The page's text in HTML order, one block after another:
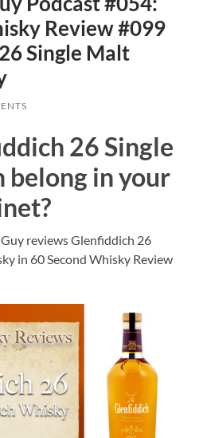
Review #099
Single Malt
26 Single
belong in your
reviews Glenfiddich 26
in 60 Second Whisky Review